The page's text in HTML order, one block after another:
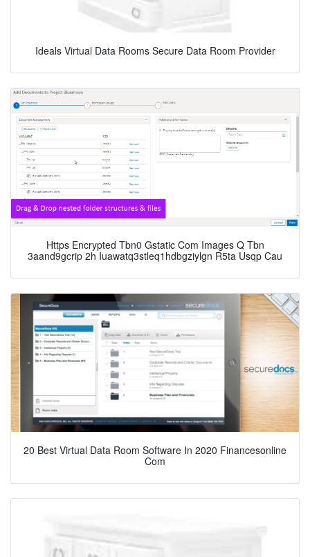
Ideals Virtual Data Rooms Secure Data Room Provider
Https Encrypted Tbn0 Gstatic Com Images Q Tbn
3aand9gcrip 2h Iuawatq3stleq1hdbgziylgn R5ta Usqp Cau
20 Best Virtual Data Room Software In 2020 Financesonline
Com